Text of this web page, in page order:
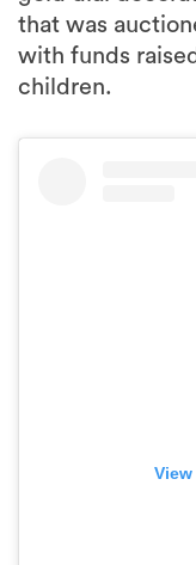
that was
with funds
children.